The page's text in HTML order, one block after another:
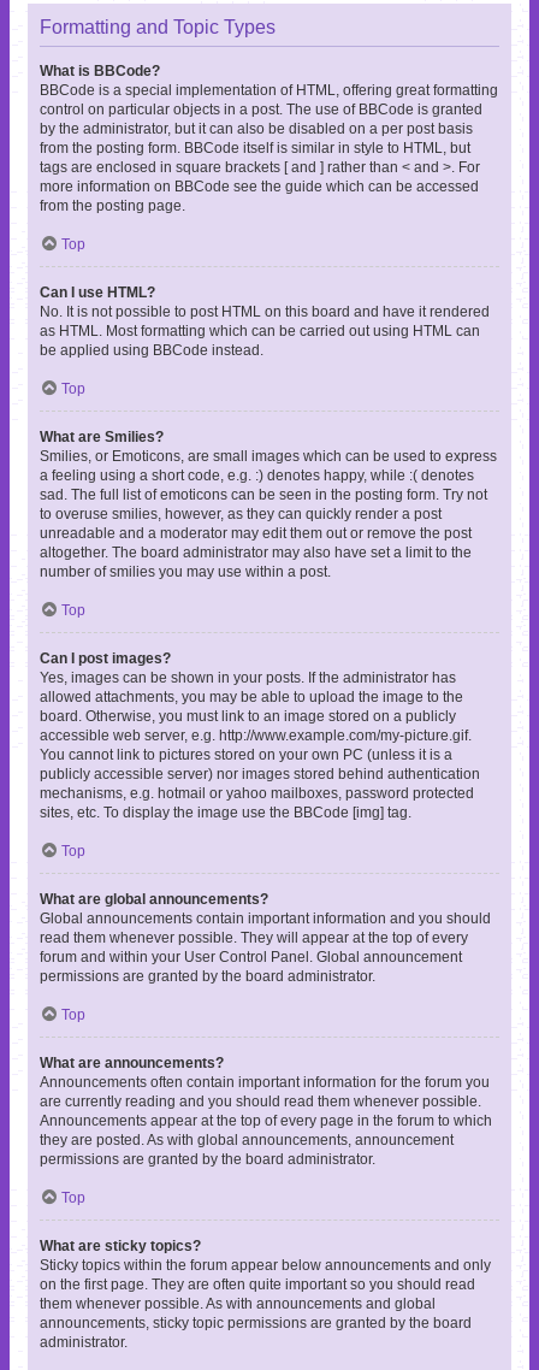
Formatting and Topic Types
What is BBCode?
BBCode is a special implementation of HTML, offering great formatting
control on particular objects in a post. The use of BBCode is granted
by the administrator, but it can also be disabled on a per post basis
from the posting form. BBCode itself is similar in style to HTML, but
tags are enclosed in square brackets [ and ] rather than < and >. For
more information on BBCode see the guide which can be accessed
from the posting page.
Top
Can I use HTML?
No. It is not possible to post HTML on this board and have it rendered
as HTML. Most formatting which can be carried out using HTML can
be applied using BBCode instead.
Top
What are Smilies?
Smilies, or Emoticons, are small images which can be used to express
a feeling using a short code, e.g. :) denotes happy, while :( denotes
sad. The full list of emoticons can be seen in the posting form. Try not
to overuse smilies, however, as they can quickly render a post
unreadable and a moderator may edit them out or remove the post
altogether. The board administrator may also have set a limit to the
number of smilies you may use within a post.
Top
Can I post images?
Yes, images can be shown in your posts. If the administrator has
allowed attachments, you may be able to upload the image to the
board. Otherwise, you must link to an image stored on a publicly
accessible web server, e.g. http://www.example.com/my-picture.gif.
You cannot link to pictures stored on your own PC (unless it is a
publicly accessible server) nor images stored behind authentication
mechanisms, e.g. hotmail or yahoo mailboxes, password protected
sites, etc. To display the image use the BBCode [img] tag.
Top
What are global announcements?
Global announcements contain important information and you should
read them whenever possible. They will appear at the top of every
forum and within your User Control Panel. Global announcement
permissions are granted by the board administrator.
Top
What are announcements?
Announcements often contain important information for the forum you
are currently reading and you should read them whenever possible.
Announcements appear at the top of every page in the forum to which
they are posted. As with global announcements, announcement
permissions are granted by the board administrator.
Top
What are sticky topics?
Sticky topics within the forum appear below announcements and only
on the first page. They are often quite important so you should read
them whenever possible. As with announcements and global
announcements, sticky topic permissions are granted by the board
administrator.